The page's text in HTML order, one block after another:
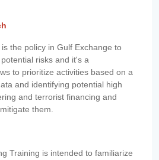
the policy in Gulf Exchange to
risks and it's a
to prioritize activities based on a
and identifying potential high
and terrorist financing and
them.
Training is intended to familiarize